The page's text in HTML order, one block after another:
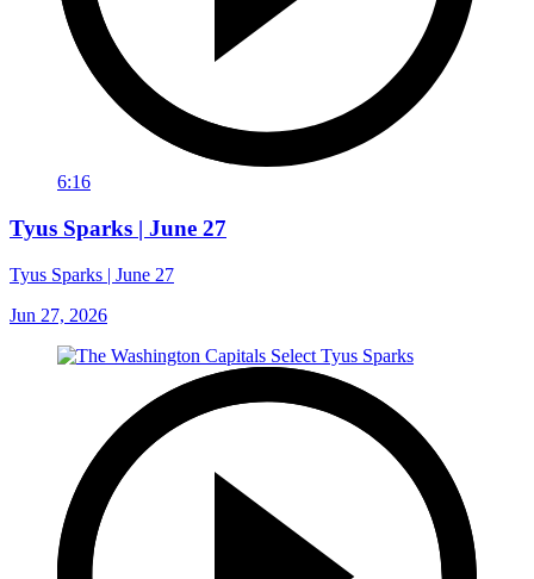
6:16
Tyus Sparks | June 27
Tyus Sparks | June 27
Jun 27, 2026